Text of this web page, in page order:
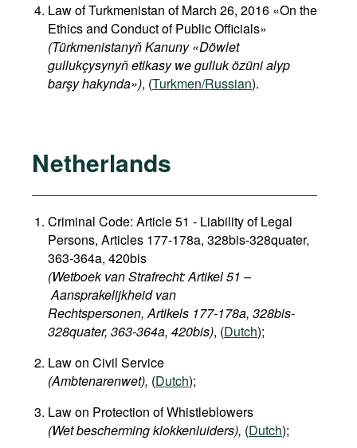
Law of Turkmenistan of March 26, 2016 «On the
Ethics and Conduct of Public Officials»
(Türkmenistanyň Kanuny «Döwlet
gullukçysynyň etikasy we gulluk özüni alyp
barşy hakynda»), (Turkmen/Russian).
Netherlands
Criminal Code: Article 51 - Liability of Legal
Persons, Articles 177-178a, 328bis-328quater,
363-364a, 420bis
(Wetboek van Strafrecht: Artikel 51 –
Aansprakelijkheid van
Rechtspersonen, Artikels 177-178a, 328bis-
328quater, 363-364a, 420bis), (Dutch);
Law on Civil Service
(Ambtenarenwet), (Dutch);
Law on Protection of Whistleblowers
(Wet bescherming klokkenluiders), (Dutch);